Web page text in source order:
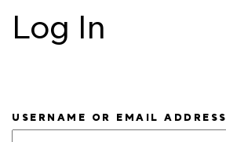
Log In
USERNAME OR EMAIL ADDRESS